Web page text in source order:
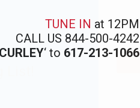
TUNE IN at 12PM
CALL US 844-500-4242
CURLEY‘ to 617-213-1066